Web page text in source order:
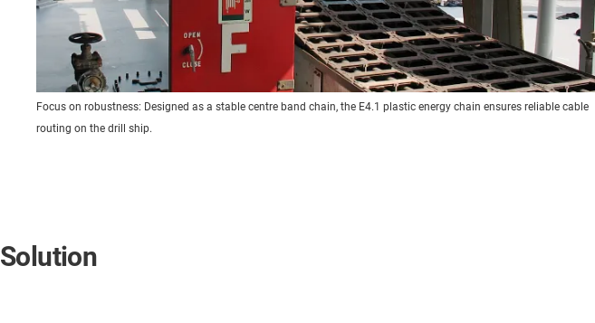
Focus on robustness: Designed as a stable centre band chain, the E4.1 plastic energy chain ensures reliable cable
routing on the drill ship.
Solution